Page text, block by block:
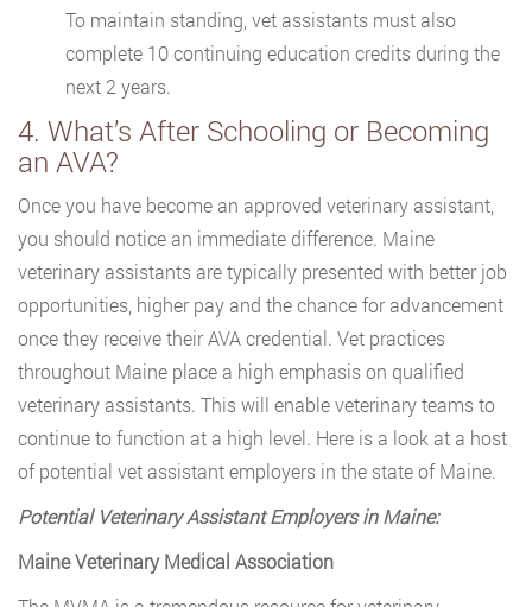
To maintain standing, vet assistants must also
complete 10 continuing education credits during the
next 2 years.
4. What’s After Schooling or Becoming
an AVA?
Once you have become an approved veterinary assistant,
you should notice an immediate difference. Maine
veterinary assistants are typically presented with better job
opportunities, higher pay and the chance for advancement
once they receive their AVA credential. Vet practices
throughout Maine place a high emphasis on qualified
veterinary assistants. This will enable veterinary teams to
continue to function at a high level. Here is a look at a host
of potential vet assistant employers in the state of Maine.
Potential Veterinary Assistant Employers in Maine:
Maine Veterinary Medical Association